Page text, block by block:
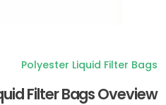
Polyester Liquid Filter Bags
Filter Bags Oveview